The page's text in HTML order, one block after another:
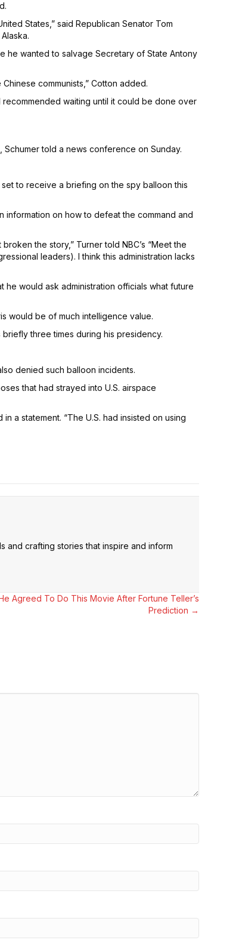
States,” said Republican Senator Tom
he wanted to salvage Secretary of State Antony
communists,” Cotton added.
waiting until it could be done over
told a news conference on Sunday.
to receive a briefing on the spy balloon this
information on how to defeat the command and
the story,” Turner told NBC’s “Meet the
leaders). I think this administration lacks
he would ask administration officials what future
would be of much intelligence value.
three times during his presidency.
denied such balloon incidents.
that had strayed into U.S. airspace
a statement. “The U.S. had insisted on using
and crafting stories that inspire and inform
Agreed To Do This Movie After Fortune Teller’s
Prediction →